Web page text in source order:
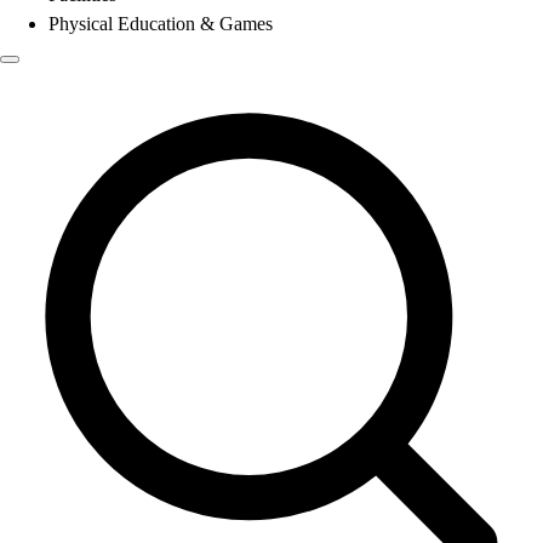
Physical Education & Games